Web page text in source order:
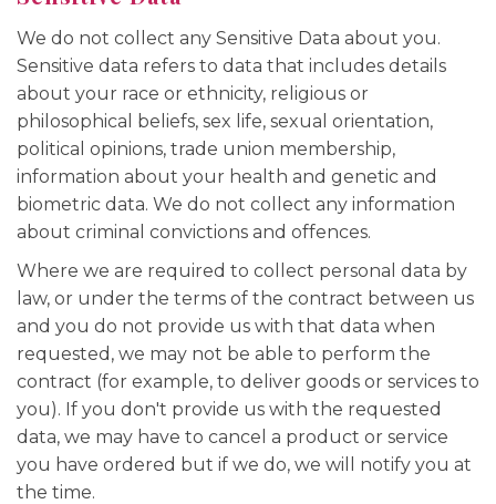
We do not collect any Sensitive Data about you.
Sensitive data refers to data that includes details
about your race or ethnicity, religious or
philosophical beliefs, sex life, sexual orientation,
political opinions, trade union membership,
information about your health and genetic and
biometric data. We do not collect any information
about criminal convictions and offences.
Where we are required to collect personal data by
law, or under the terms of the contract between us
and you do not provide us with that data when
requested, we may not be able to perform the
contract (for example, to deliver goods or services to
you). If you don't provide us with the requested
data, we may have to cancel a product or service
you have ordered but if we do, we will notify you at
the time.